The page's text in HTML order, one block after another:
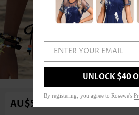
1/3
AU$55.08
ENTER YOUR EMAIL
UNLOCK $40
By registering, you agree to Rosewe's